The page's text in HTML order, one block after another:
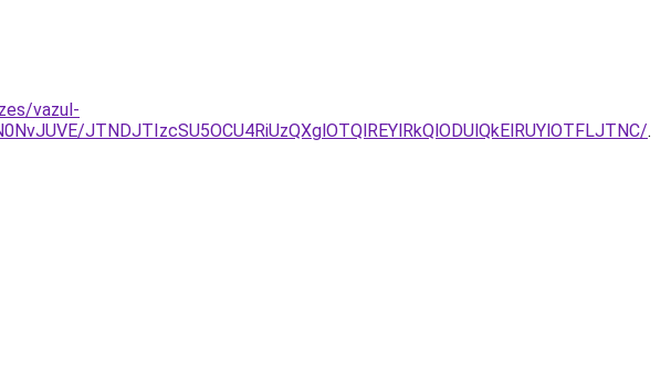
vazul-
JTNDJTIzcSU5OCU4RiUzQXglOTQlREYlRkQlODUlQkElRUYlOTFLJTNC/.